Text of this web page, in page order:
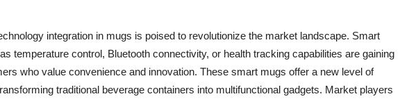
integration in mugs is poised to revolutionize the market landscape. Smart
temperature control, Bluetooth connectivity, or health tracking capabilities are gaining
who value convenience and innovation. These smart mugs offer a new level of
traditional beverage containers into multifunctional gadgets. Market players